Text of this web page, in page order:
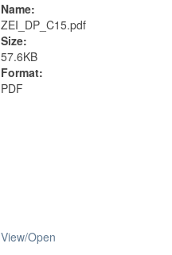
Name:
ZEI_DP_C15.pdf
Size:
57.6KB
Format:
PDF
View/Open